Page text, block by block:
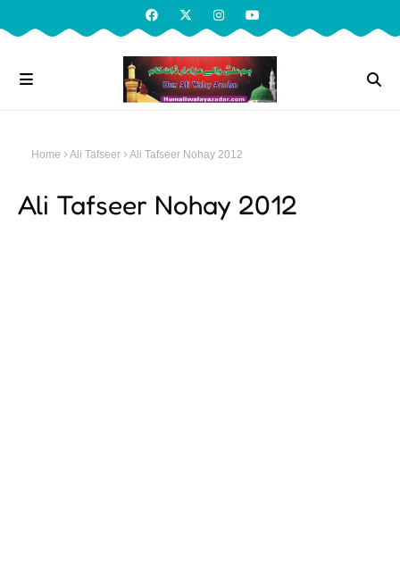
Home Ali Tafseer Ali Tafseer Nohay 2012
Ali Tafseer Nohay 2012